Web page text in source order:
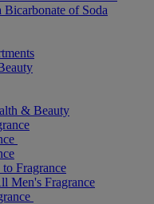
Bicarbonate of Soda
& Beauty
Fragrance
Men's Fragrance